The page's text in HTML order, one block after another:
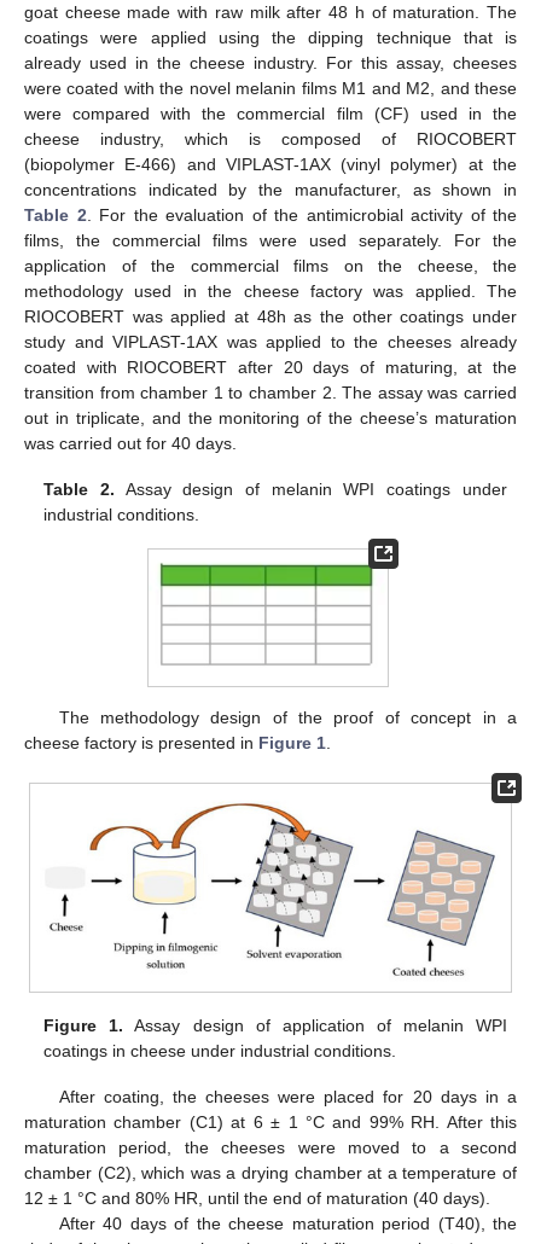
goat cheese made with raw milk after 48 h of maturation. The
coatings were applied using the dipping technique that is
already used in the cheese industry. For this assay, cheeses
were coated with the novel melanin films M1 and M2, and these
were compared with the commercial film (CF) used in the
cheese industry, which is composed of RIOCOBERT
(biopolymer E-466) and VIPLAST-1AX (vinyl polymer) at the
concentrations indicated by the manufacturer, as shown in
Table 2 . For the evaluation of the antimicrobial activity of the
films, the commercial films were used separately. For the
application of the commercial films on the cheese, the
methodology used in the cheese factory was applied. The
RIOCOBERT was applied at 48h as the other coatings under
study and VIPLAST-1AX was applied to the cheeses already
coated with RIOCOBERT after 20 days of maturing, at the
transition from chamber 1 to chamber 2. The assay was carried
out in triplicate, and the monitoring of the cheese’s maturation
was carried out for 40 days.
Table 2. Assay design of melanin WPI coatings under
industrial conditions.
The methodology design of the proof of concept in a
cheese factory is presented in Figure 1
Figure 1. Assay design of application of melanin WPI
coatings in cheese under industrial conditions.
After coating, the cheeses were placed for 20 days in a
maturation chamber (C1) at 6 ± 1 °C and 99% RH. After this
maturation period, the cheeses were moved to a second
chamber (C2), which was a drying chamber at a temperature of
12 ± 1 °C and 80% HR, until the end of maturation (40 days).
After 40 days of the cheese maturation period (T40), the